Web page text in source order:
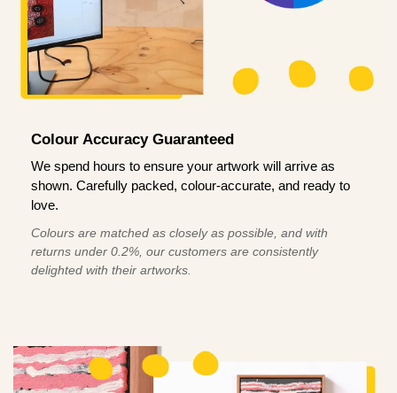
Colour Accuracy Guaranteed
We spend hours to ensure your artwork will arrive as
shown. Carefully packed, colour-accurate, and ready to
love.
Colours are matched as closely as possible, and with
returns under 0.2%, our customers are consistently
delighted with their artworks.